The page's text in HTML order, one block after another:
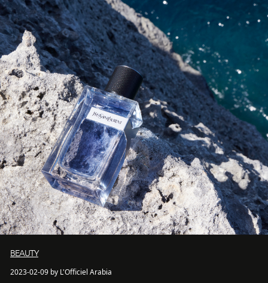
BEAUTY
2023-02-09 by L'Officiel Arabia